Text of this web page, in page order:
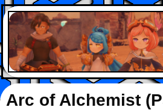
Arc of Alchemist